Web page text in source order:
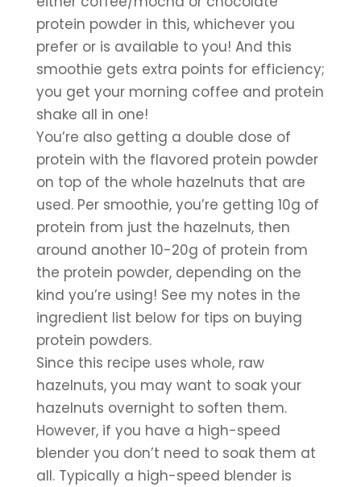
protein powder in this, whichever you
prefer or is available to you! And this
smoothie gets extra points for efficiency;
you get your morning coffee and protein
shake all in one!
You’re also getting a double dose of
protein with the flavored protein powder
on top of the whole hazelnuts that are
used. Per smoothie, you’re getting 10g of
protein from just the hazelnuts, then
around another 10-20g of protein from
the protein powder, depending on the
kind you’re using! See my notes in the
ingredient list below for tips on buying
protein powders.
Since this recipe uses whole, raw
hazelnuts, you may want to soak your
hazelnuts overnight to soften them.
However, if you have a high-speed
blender you don’t need to soak them at
all. Typically a high-speed blender is